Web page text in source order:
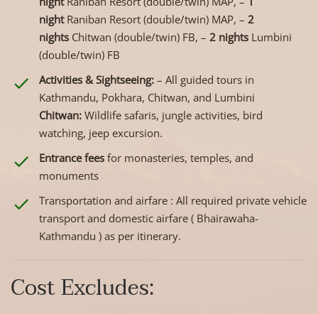
nightRaniban Resort (double/twin) MAP, – 2
nights Chitwan (double/twin) FB, – 2 nights Lumbini
(double/twin) FB
Activities & Sightseeing: – All guided tours in
Kathmandu, Pokhara, Chitwan, and Lumbini
Chitwan: Wildlife safaris, jungle activities, bird
watching, jeep excursion.
Entrance fees for monasteries, temples, and
monuments
Transportation and airfare : All required private vehicle
transport and domestic airfare ( Bhairawaha-
Kathmandu ) as per itinerary.
Cost Excludes: